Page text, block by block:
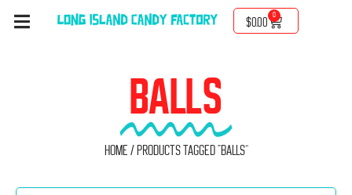
$0.00
0
BALLS
Home / Products tagged “Balls”